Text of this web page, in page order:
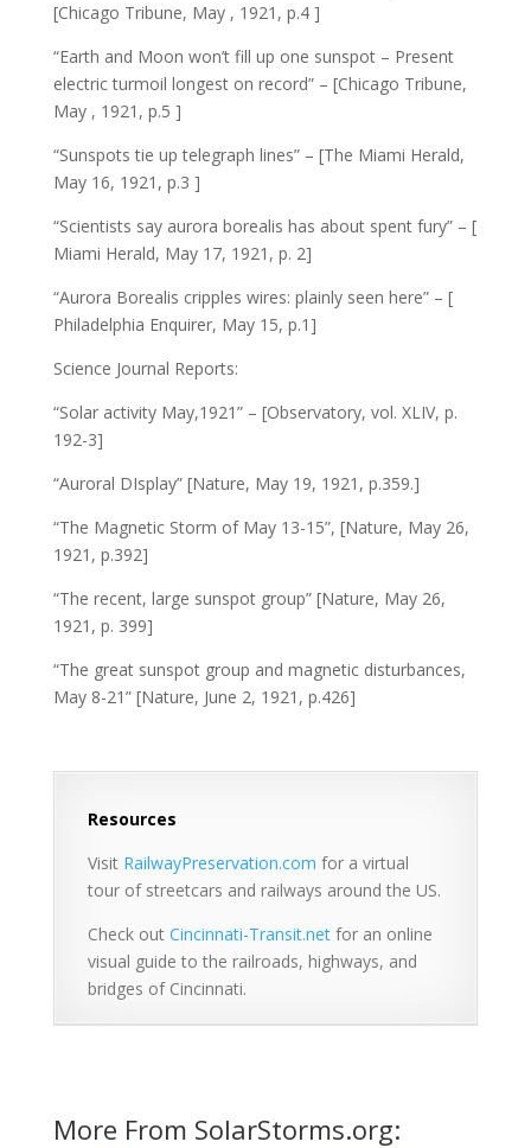
[Chicago Tribune, May , 1921, p.4 ]
“Earth and Moon won’t fill up one sunspot – Present
electric turmoil longest on record” – [Chicago Tribune,
May , 1921, p.5 ]
“Sunspots tie up telegraph lines” – [The Miami Herald,
May 16, 1921, p.3 ]
“Scientists say aurora borealis has about spent fury” – [
Miami Herald, May 17, 1921, p. 2]
“Aurora Borealis cripples wires: plainly seen here” – [
Philadelphia Enquirer, May 15, p.1]
Science Journal Reports:
“Solar activity May,1921” – [Observatory, vol. XLIV, p.
192-3]
“Auroral DIsplay” [Nature, May 19, 1921, p.359.]
“The Magnetic Storm of May 13-15”, [Nature, May 26,
1921, p.392]
“The recent, large sunspot group” [Nature, May 26,
1921, p. 399]
“The great sunspot group and magnetic disturbances,
May 8-21” [Nature, June 2, 1921, p.426]
Resources
Visit RailwayPreservation.com for a virtual
tour of streetcars and railways around the US.
Check out Cincinnati-Transit.netfor an online
visual guide to the railroads, highways, and
bridges of Cincinnati.
More From SolarStorms.org: